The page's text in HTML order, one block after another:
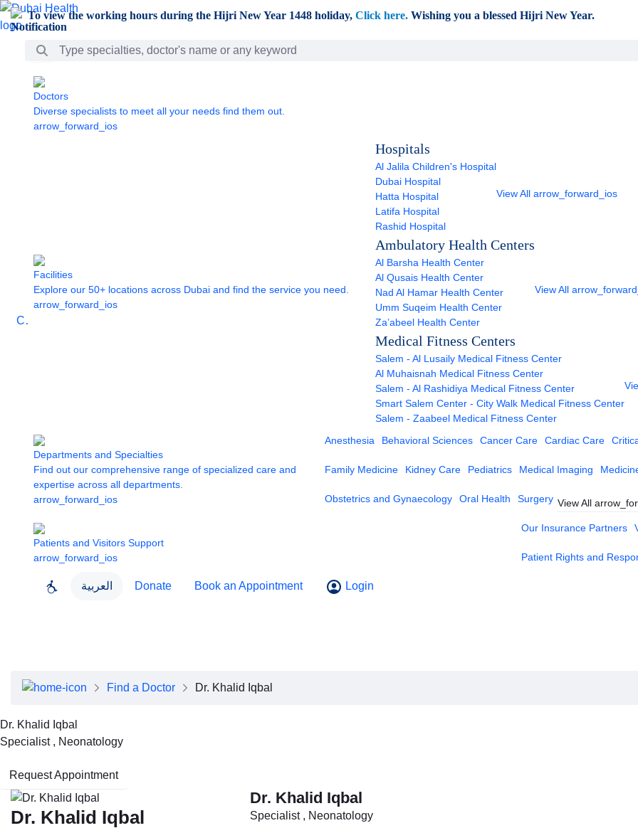
Skip to Main Content
To view the working hours during the Hijri New Year 1448 holiday, Click here. Wishing you a blessed Hijri New Year.
Search Bar
Care
Doctors
Diverse specialists to meet all your needs find them out.
arrow_forward_ios
Facilities
Explore our 50+ locations across Dubai and find the service you need.
arrow_forward_ios
Hospitals
Al Jalila Children's Hospital
Dubai Hospital
Hatta Hospital
Latifa Hospital
Rashid Hospital
View All arrow_forward_ios
Ambulatory Health Centers
Al Barsha Health Center
Al Qusais Health Center
Nad Al Hamar Health Center
Umm Suqeim Health Center
Za’abeel Health Center
View All
Medical Fitness Centers
Salem - Al Lusaily Medical Fitness Center
Al Muhaisnah Medical Fitness Center
Salem - Al Rashidiya Medical Fitness Center
Smart Salem Center - City Walk Medical Fitness Center
Salem - Zaabeel Medical Fitness Center
Departments and Specialties
Find out our comprehensive range of specialized care and
expertise across all departments.
arrow_forward_ios
Anesthesia Behavioral Sciences Cancer Care Cardiac Care
Family Medicine Kidney Care Pediatrics Medical Imaging
Obstetrics and Gynaecology Oral Health Surgery View All
Patients and Visitors Support
arrow_forward_ios
Our Insurance Partners
Patient Rights and
العربية Donate Book an Appointment Login
Executive Team
Annual Reports
Careers
Contact Us
Find a Doctor Dr. Khalid Iqbal
Dr. Khalid Iqbal
Specialist , Neonatology
Request Appointment
Dr. Khalid Iqbal
Dr. Khalid Iqbal
Specialist , Neonatology